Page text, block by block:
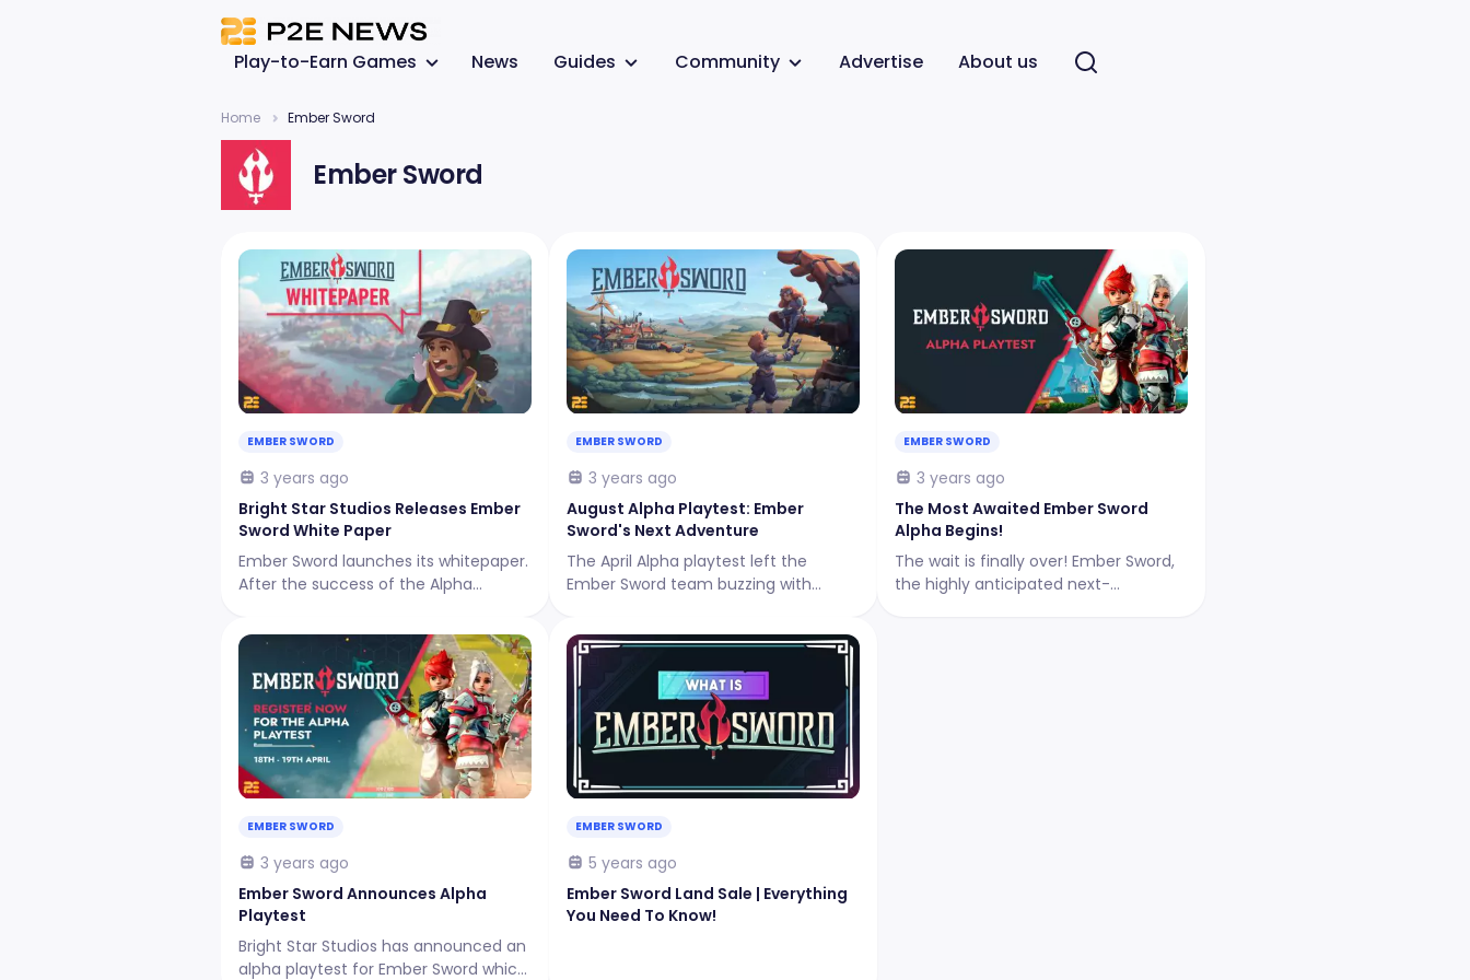
Play-to-Earn Games News Guides Community Advertise About us
Home Ember Sword
Ember Sword
EMBER SWORD
3 years ago
Bright Star Studios Releases Ember
Sword White Paper
Ember Sword launches its whitepaper.
After the success of the Alpha
community that has been very
supportive since day one.
EMBER SWORD
3 years ago
August Alpha Playtest: Ember
Sword's Next Adventure
The April Alpha playtest left the
Ember Sword team buzzing with
gearing up for their next adventure:
The August Alpha Playtest!
EMBER SWORD
3 years ago
The Most Awaited Ember Sword
Alpha Begins!
The wait is finally over! Ember Sword,
the highly anticipated next-
EMBER SWORD
3 years ago
Ember Sword Announces Alpha
Playtest
Bright Star Studios has announced an
alpha playtest for Ember Sword which
EMBER SWORD
5 years ago
Ember Sword Land Sale | Everything
You Need To Know!